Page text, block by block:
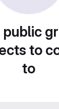
public
to
to